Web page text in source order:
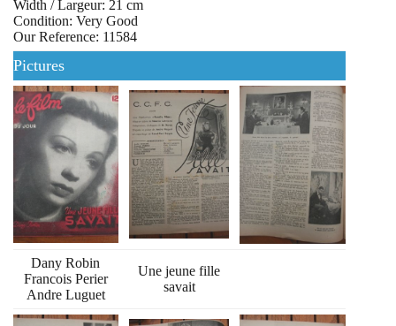
Width / Largeur: 21 cm
Condition: Very Good
Our Reference: 11584
Pictures
Dany Robin
Francois Perier
Andre Luguet
Une jeune fille
savait